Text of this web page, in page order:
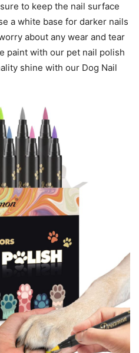
to keep the nail surface
a white base for darker nails
about any wear and tear
paint with our pet nail polish
shine with our Dog Nail